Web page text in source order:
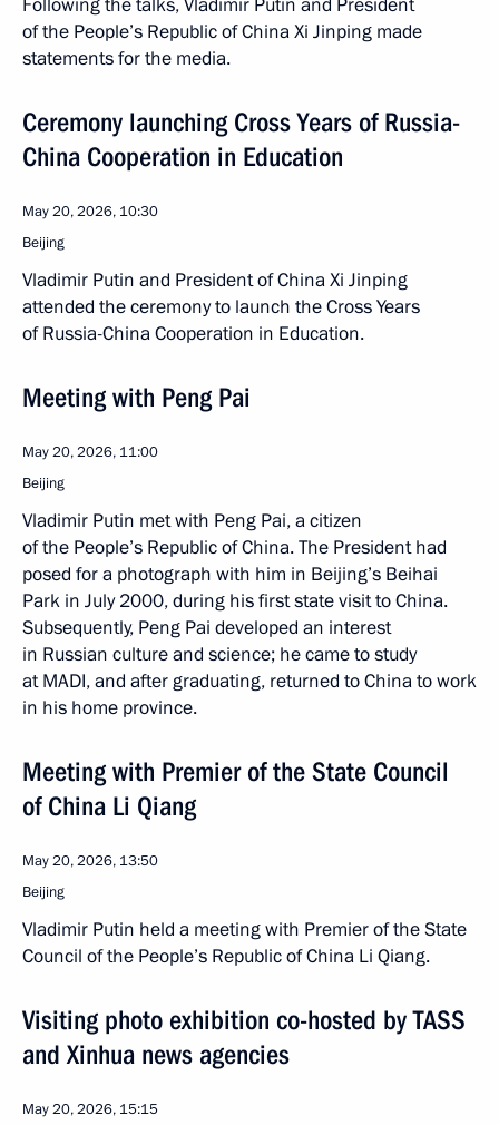
of the People’s Republic of China Xi Jinping made
statements for the media.
Ceremony launching Cross Years of Russia-
China Cooperation in Education
May 20, 2026, 10:30
Beijing
Vladimir Putin and President of China Xi Jinping
attended the ceremony to launch the Cross Years
of Russia-China Cooperation in Education.
Meeting with Peng Pai
May 20, 2026, 11:00
Beijing
Vladimir Putin met with Peng Pai, a citizen
of the People’s Republic of China. The President had
posed for a photograph with him in Beijing’s Beihai
Park in July 2000, during his first state visit to China.
Subsequently, Peng Pai developed an interest
in Russian culture and science; he came to study
at MADI, and after graduating, returned to China to work
in his home province.
Meeting with Premier of the State Council
of China Li Qiang
May 20, 2026, 13:50
Beijing
Vladimir Putin held a meeting with Premier of the State
Council of the People’s Republic of China Li Qiang.
Visiting photo exhibition co-hosted by TASS
and Xinhua news agencies
May 20, 2026, 15:15